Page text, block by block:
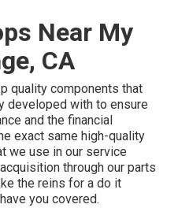
Near My
CA
quality components that
developed with to ensure
and the financial
exact same high-quality
we use in our service
through our parts
the reins for a do it
you covered.